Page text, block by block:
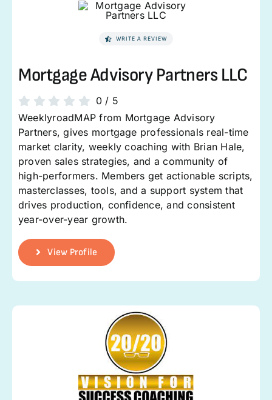
WRITE A REVIEW
Mortgage Advisory Partners LLC
0/ 5
WeeklyroadMAP from Mortgage Advisory
Partners, gives mortgage professionals real-time
market clarity, weekly coaching with Brian Hale,
proven sales strategies, and a community of
high-performers. Members get actionable scripts,
masterclasses, tools, and a support system that
drives production, confidence, and consistent
year-over-year growth.
View Profile